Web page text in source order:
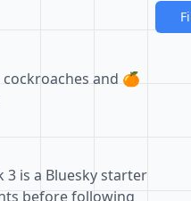
and 🍊
is a Bluesky starter
before following